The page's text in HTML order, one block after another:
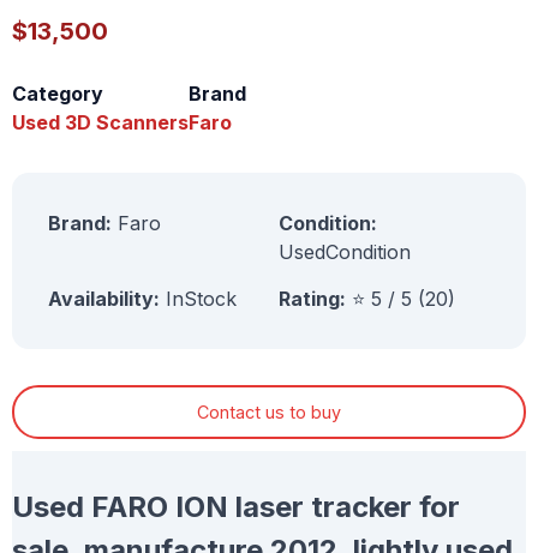
$13,500
Category
Used 3D Scanners
Brand
Faro
Brand: Faro
Condition:
UsedCondition
Availability: InStock Rating: ⭐ 5 / 5 (20)
Contact us to buy
Used FARO ION laser tracker for